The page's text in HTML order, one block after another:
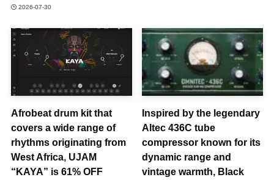
2026-07-30
Afrobeat drum kit that
covers a wide range of
rhythms originating from
West Africa, UJAM
“KAYA” is 61% OFF
Inspired by the legendary
Altec 436C tube
compressor known for its
dynamic range and
vintage warmth, Black